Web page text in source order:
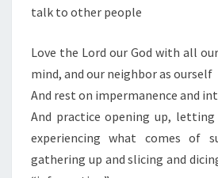
talk to other people
Love the Lord our God with all
mind, and our neighbor as ourself
And rest on impermanence and
And practice opening up,
experiencing what comes of
gathering up and slicing and